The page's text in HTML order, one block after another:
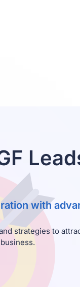
with
strategies to